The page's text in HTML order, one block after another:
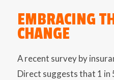
EMBRACING
CHANGE
A recent survey by
Direct suggests that 1 in